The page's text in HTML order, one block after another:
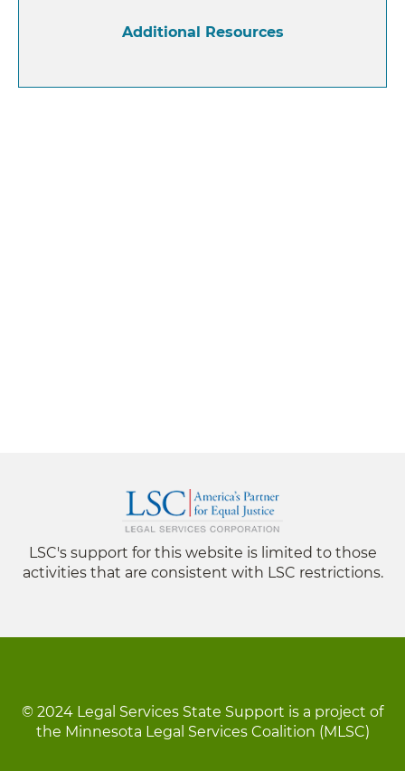
Additional Resources
LSC's support for this website is limited to those
activities that are consistent with LSC restrictions.
© 2024 Legal Services State Support is a project of
the Minnesota Legal Services Coalition (MLSC)